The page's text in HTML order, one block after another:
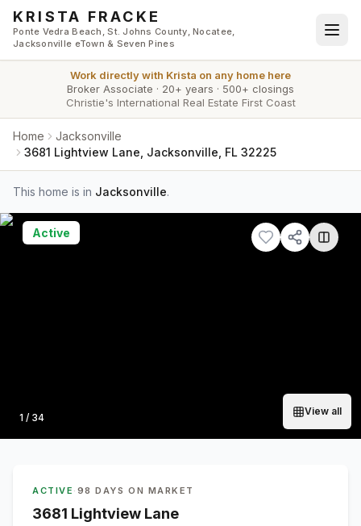
Skip to main content
KRISTA FRACKE
Ponte Vedra Beach, St. Johns County, Nocatee,
Jacksonville eTown & Seven Pines
Work directly with Krista on any home here
Broker Associate · 20+ years · 500+ closings
Christie's International Real Estate First Coast
Home
Jacksonville
3681 Lightview Lane, Jacksonville, FL 32225
This home is in Jacksonville.
Photo
1 / 34
View all
Active
ACTIVE · 98 DAYS ON MARKET
3681 Lightview Lane